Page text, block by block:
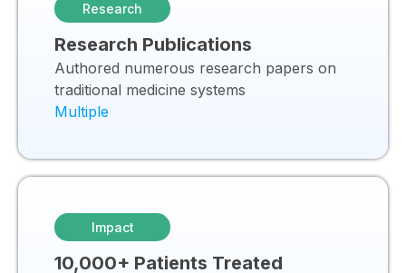
Research
Research Publications
Authored numerous research papers on
traditional medicine systems
Multiple
Impact
10,000+ Patients Treated